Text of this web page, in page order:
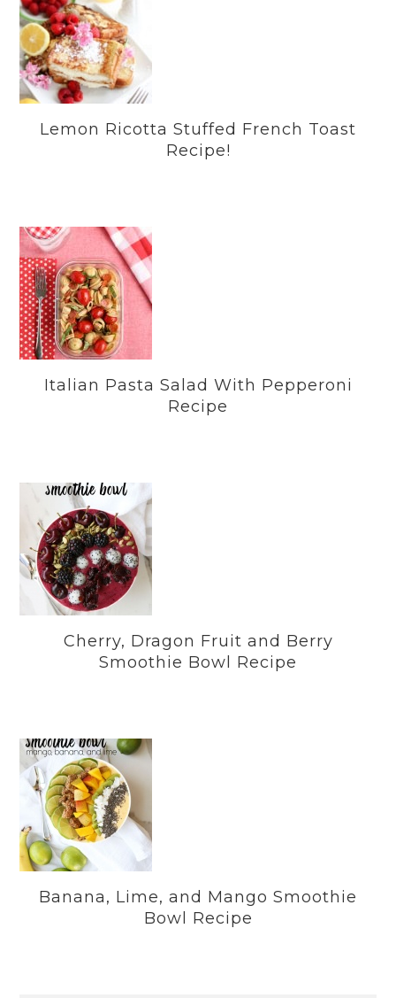
Lemon Ricotta Stuffed French Toast
Recipe!
Italian Pasta Salad With Pepperoni
Recipe
Cherry, Dragon Fruit and Berry
Smoothie Bowl Recipe
Banana, Lime, and Mango Smoothie
Bowl Recipe